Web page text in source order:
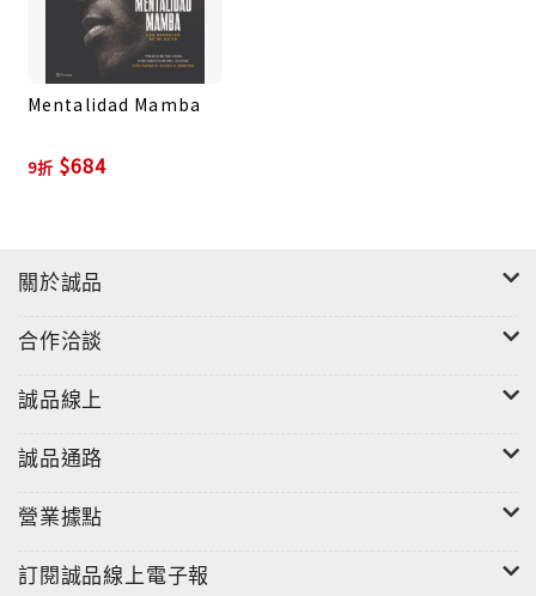
For the first time, and in his own words, Bryant
reveals his famously detailed approach and the
steps he took to prepare mentally and physically
to not just succeed at the game, but to excel.
opponent, how he channeled his passion for the
down specific plays and match-ups from
throughout his career.Bryant’s detailed
accounts are paired with stunning photographs
Bernstein. Bernstein, long the Lakers and NBA
first NBA photo in 1996 and his last in 2016―and
a unique, twenty-year relationship between one
Mentalidad Mamba
9折 $684
關於誠品
合作洽談
誠品線上
誠品通路
營業據點
訂閱誠品線上電子報